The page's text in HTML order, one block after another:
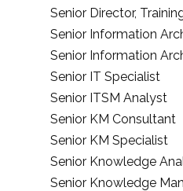
Senior Director,
Senior Information
Senior Information
Senior IT Specialist
Senior ITSM Analyst
Senior KM Consultant
Senior KM Specialist
Senior Knowledge
Senior Knowledge